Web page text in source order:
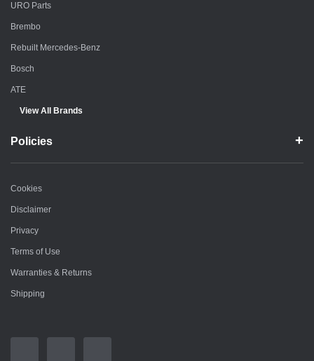
URO Parts
Brembo
Rebuilt Mercedes-Benz
Bosch
ATE
View All Brands
Policies
Cookies
Disclaimer
Privacy
Terms of Use
Warranties & Returns
Shipping